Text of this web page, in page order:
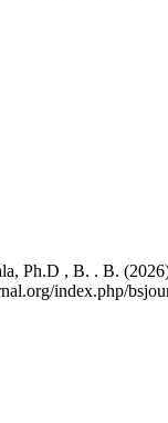
Ph.D , B. . B.
index.php/